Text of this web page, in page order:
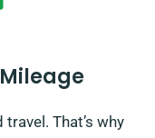
That’s why